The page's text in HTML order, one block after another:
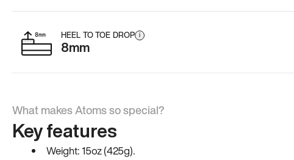
HEEL TO TOE DROP i
8mm
What makes Atoms so special?
Key features
Weight: 15oz (425g).